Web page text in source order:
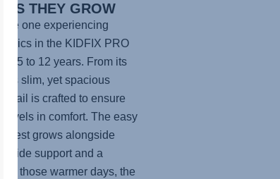
AS THEY GROW
one experiencing
in the KIDFIX PRO
3.5 to 12 years. From its
its slim, yet spacious
is crafted to ensure
in comfort. The easy
grows alongside
support and a
for those warmer days, the